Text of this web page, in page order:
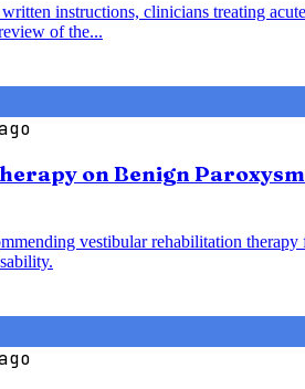
instructions, clinicians treating
of the...
on Benign
vestibular rehabilitation